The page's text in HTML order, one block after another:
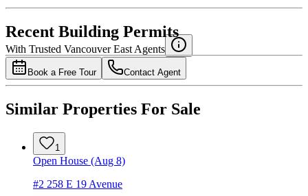
4.49%
Recent Building Permits
With Trusted Vancouver East Agents
Book a Free Tour Contact Agent
Similar Properties For Sale
1
Open House (Aug 8)
#2 258 E 19 Avenue